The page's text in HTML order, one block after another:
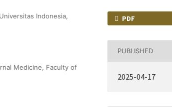
Indonesia,
Medicine, Faculty of
PDF
PUBLISHED
2025-04-17